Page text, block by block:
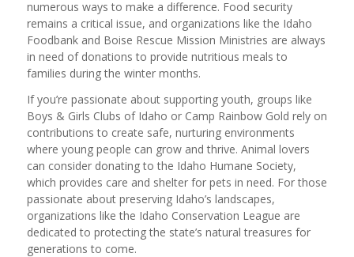
numerous ways to make a difference. Food security
remains a critical issue, and organizations like the Idaho
Foodbank and Boise Rescue Mission Ministries are always
in need of donations to provide nutritious meals to
families during the winter months.
If you’re passionate about supporting youth, groups like
Boys & Girls Clubs of Idaho or Camp Rainbow Gold rely on
contributions to create safe, nurturing environments
where young people can grow and thrive. Animal lovers
can consider donating to the Idaho Humane Society,
which provides care and shelter for pets in need. For those
passionate about preserving Idaho’s landscapes,
organizations like the Idaho Conservation League are
dedicated to protecting the state’s natural treasures for
generations to come.